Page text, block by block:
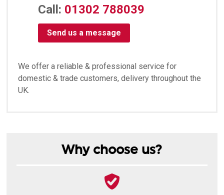
Call: 01302 788039
Send us a message
We offer a reliable & professional service for
domestic & trade customers, delivery throughout the
UK.
Why choose us?